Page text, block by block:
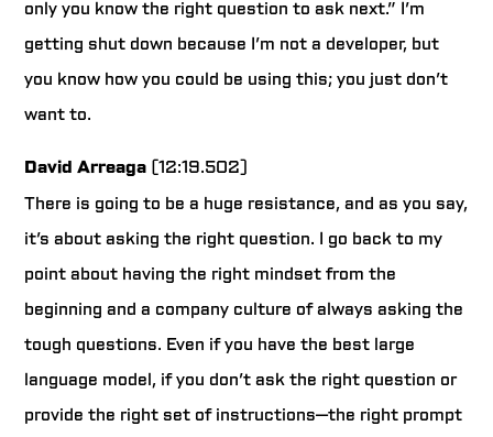
only you know the right question to ask next.” I’m
getting shut down because I’m not a developer, but
you know how you could be using this; you just don’t
want to.
David Arreaga (12:19.502)
There is going to be a huge resistance, and as you say,
it’s about asking the right question. I go back to my
point about having the right mindset from the
beginning and a company culture of always asking the
tough questions. Even if you have the best large
language model, if you don’t ask the right question or
provide the right set of instructions—the right prompt